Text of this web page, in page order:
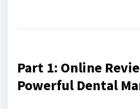
Part 1: Online
Powerful Dental